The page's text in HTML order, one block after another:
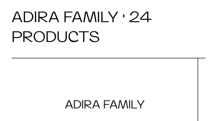
ADIRA FAMILY · 24
PRODUCTS
ADIRA FAMILY